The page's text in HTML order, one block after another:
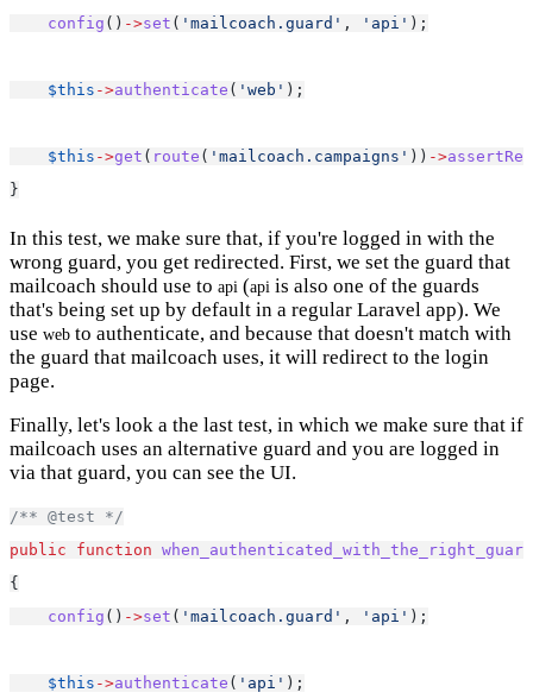
config () ->set ( 'mailcoach.guard' , 'api' );
$this ->authenticate ( 'web' );
$this ->get ( route ( 'mailcoach.campaigns' )) ->
}
In this test, we make sure that, if you're logged in with the
wrong guard, you get redirected. First, we set the guard that
mailcoach should use to api (api is also one of the guards
that's being set up by default in a regular Laravel app). We
use web to authenticate, and because that doesn't match with
the guard that mailcoach uses, it will redirect to the login
page.
Finally, let's look a the last test, in which we make sure that if
mailcoach uses an alternative guard and you are logged in
via that guard, you can see the UI.
/** @test */
public
function
{
config () ->set ( 'mailcoach.guard' , 'api' );
$this ->authenticate ( 'api' );